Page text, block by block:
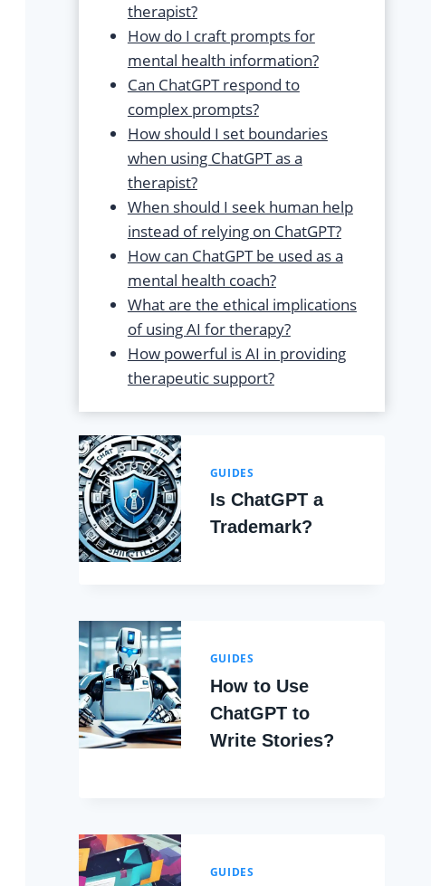
therapist?
How do I craft prompts for
mental health information?
Can ChatGPT respond to
complex prompts?
How should I set boundaries
when using ChatGPT as a
therapist?
When should I seek human help
instead of relying on ChatGPT?
How can ChatGPT be used as a
mental health coach?
What are the ethical implications
of using AI for therapy?
How powerful is AI in providing
therapeutic support?
GUIDES
Is ChatGPT a
Trademark?
GUIDES
How to Use
ChatGPT to
Write Stories?
GUIDES